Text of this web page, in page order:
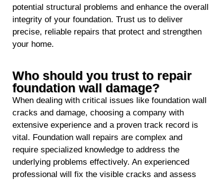
potential structural problems and enhance the overall
integrity of your foundation. Trust us to deliver
precise, reliable repairs that protect and strengthen
your home.
Who should you trust to repair
foundation wall damage?
When dealing with critical issues like foundation wall
cracks and damage, choosing a company with
extensive experience and a proven track record is
vital. Foundation wall repairs are complex and
require specialized knowledge to address the
underlying problems effectively. An experienced
professional will fix the visible cracks and assess